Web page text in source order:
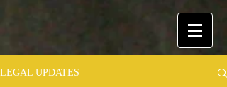
LEGAL UPDATES